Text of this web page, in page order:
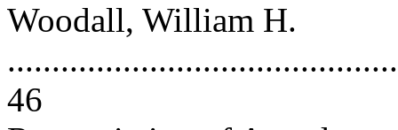
Woodall, William H.
46